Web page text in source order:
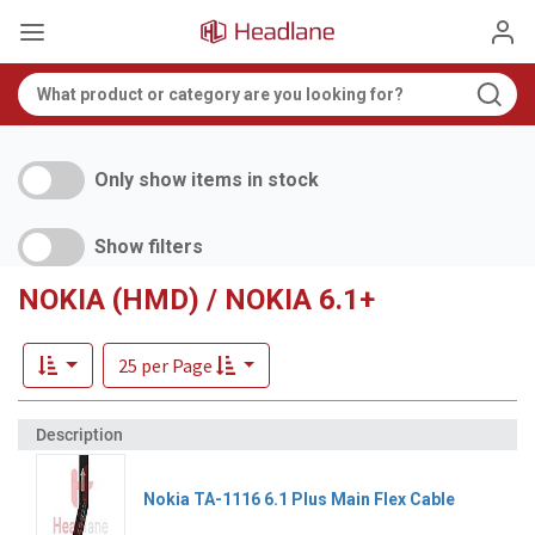
Only show items in stock
Show filters
NOKIA (HMD) / NOKIA 6.1+
25 per Page
Nokia TA-1116 6.1 Plus Main Flex Cable